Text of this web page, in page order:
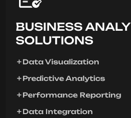
BUSINESS
SOLUTIONS
Data Visualization
Predictive Analytics
Performance Reporting
Data Integration